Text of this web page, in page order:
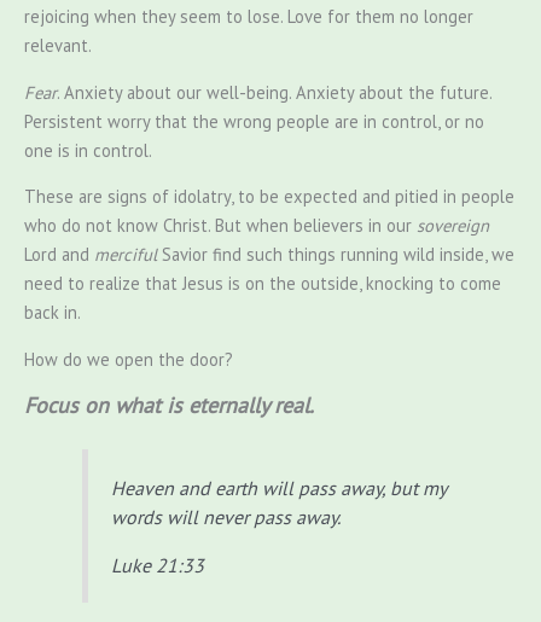
rejoicing when they seem to lose. Love for them no longer
relevant.
Fear. Anxiety about our well-being. Anxiety about the future.
Persistent worry that the wrong people are in control, or no
one is in control.
These are signs of idolatry, to be expected and pitied in people
who do not know Christ. But when believers in our sovereign
Lord and mercifulSavior find such things running wild inside, we
need to realize that Jesus is on the outside, knocking to come
back in.
How do we open the door?
Focus on what is eternally real.
Heaven and earth will pass away, but my
words will never pass away.
Luke 21:33